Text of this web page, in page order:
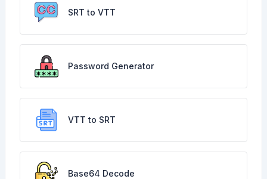
SRT to VTT
Password Generator
VTT to SRT
Base64 Decode